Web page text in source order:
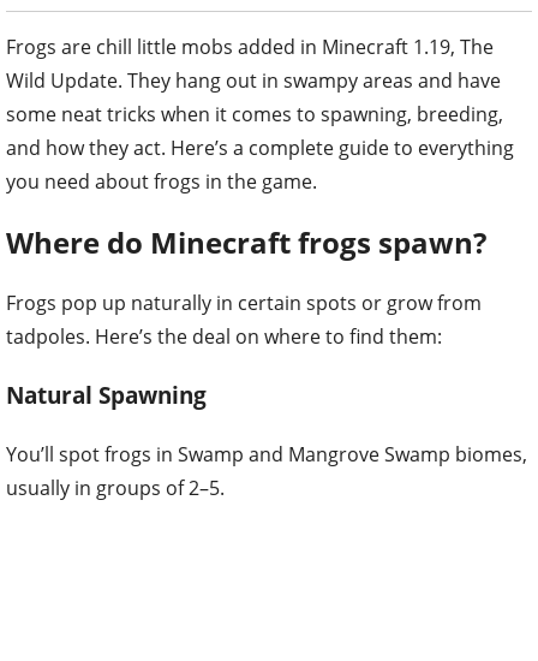
Frogs are chill little mobs added in Minecraft 1.19, The
Wild Update. They hang out in swampy areas and have
some neat tricks when it comes to spawning, breeding,
and how they act. Here’s a complete guide to everything
you need about frogs in the game.
Where do Minecraft frogs spawn?
Frogs pop up naturally in certain spots or grow from
tadpoles. Here’s the deal on where to find them:
Natural Spawning
You’ll spot frogs in Swamp and Mangrove Swamp biomes,
usually in groups of 2–5.